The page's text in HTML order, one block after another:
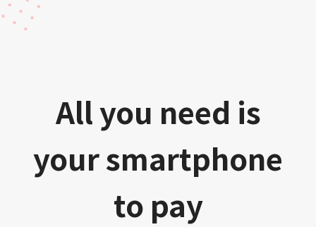
All you need is
your smartphone
to pay